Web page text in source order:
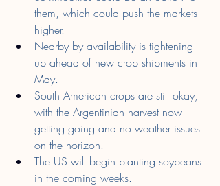
them, which could push the markets
higher.
Nearby by availability is tightening
up ahead of new crop shipments in
May.
South American crops are still okay,
with the Argentinian harvest now
getting going and no weather issues
on the horizon.
The US will begin planting soybeans
in the coming weeks.